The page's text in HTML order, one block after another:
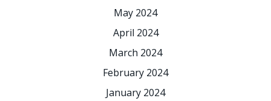
May 2024
April 2024
March 2024
February 2024
January 2024